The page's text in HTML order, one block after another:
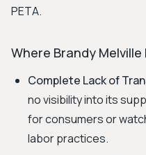
PETA.
Where Brandy
Complete Lack of
no visibility into its
for consumers or
labor practices.